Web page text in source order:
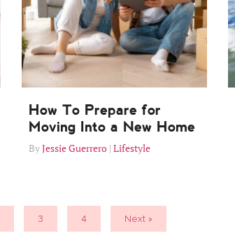
How To Prepare for
Moving Into a New Home
Jessie Guerrero Lifestyle
3 4 Next »